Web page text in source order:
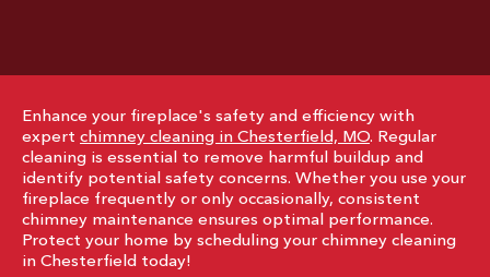
Enhance your fireplace's safety and efficiency with
expert chimney cleaning in Chesterfield, MO. Regular
cleaning is essential to remove harmful buildup and
identify potential safety concerns. Whether you use your
fireplace frequently or only occasionally, consistent
chimney maintenance ensures optimal performance.
Protect your home by scheduling your chimney cleaning
in Chesterfield today!